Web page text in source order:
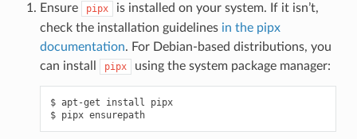
Ensure pipx
is installed on your system. If it isn’t,
check the installation guidelines in the pipx
documentation. For Debian-based distributions, you
can install
pipx using the system package manager:
$ apt-get install
pipx
$ pipx ensurepath